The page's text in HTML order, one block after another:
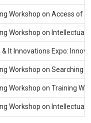
Workshop on Access of
Workshop on Intellectual
It Innovations Expo:
Workshop on Searching
Workshop on Training
Workshop on